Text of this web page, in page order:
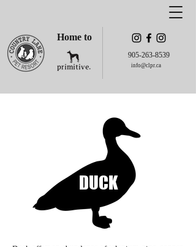
Home to
905-263-8539
info@clpr.ca
DUCK